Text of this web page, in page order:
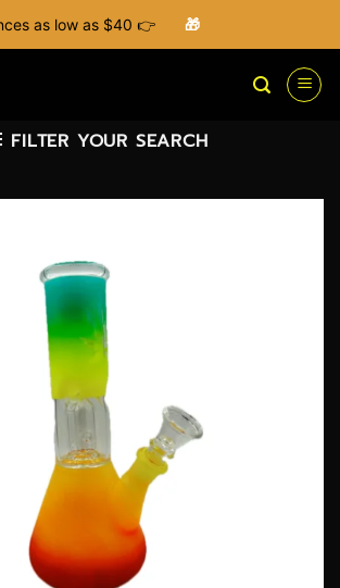
as low as $40 👉 🎁
FILTER YOUR SEARCH